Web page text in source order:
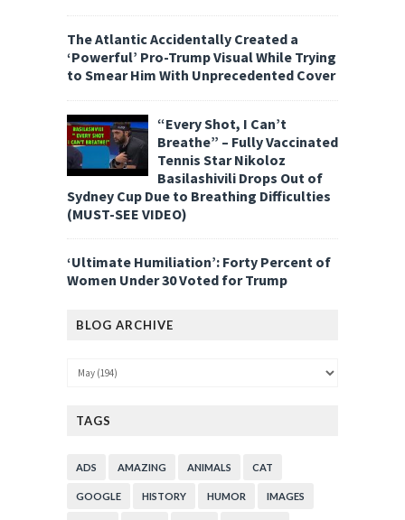
The Atlantic Accidentally Created a
‘Powerful’ Pro-Trump Visual While Trying
to Smear Him With Unprecedented Cover
“Every Shot, I Can’t
Breathe” – Fully Vaccinated
Tennis Star Nikoloz
Basilashivili Drops Out of
Sydney Cup Due to Breathing Difficulties
(MUST-SEE VIDEO)
‘Ultimate Humiliation’: Forty Percent of
Women Under 30 Voted for Trump
BLOG ARCHIVE
TAGS
ADS AMAZING ANIMALS CAT
GOOGLE HISTORY HUMOR IMAGES